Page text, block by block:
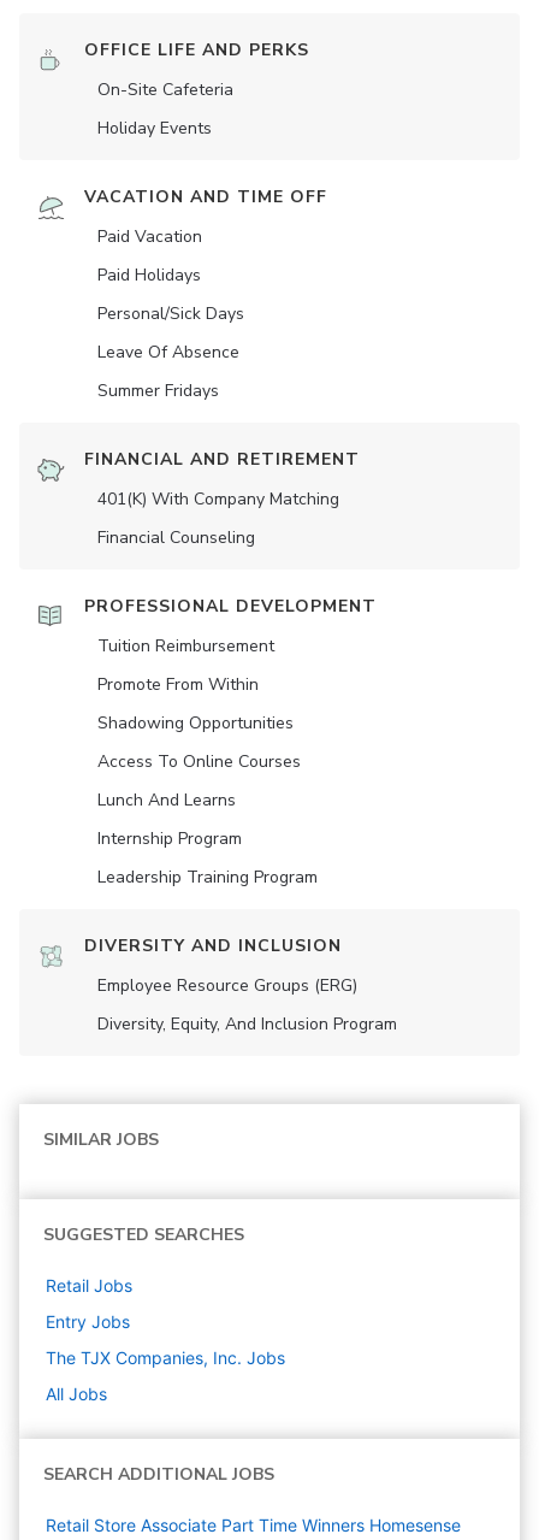
OFFICE LIFE AND PERKS
On-Site Cafeteria
Holiday Events
VACATION AND TIME OFF
Paid Vacation
Paid Holidays
Personal/Sick Days
Leave Of Absence
Summer Fridays
FINANCIAL AND RETIREMENT
401(K) With Company Matching
Financial Counseling
PROFESSIONAL DEVELOPMENT
Tuition Reimbursement
Promote From Within
Shadowing Opportunities
Access To Online Courses
Lunch And Learns
Internship Program
Leadership Training Program
DIVERSITY AND INCLUSION
Employee Resource Groups (ERG)
Diversity, Equity, And Inclusion Program
SIMILAR JOBS
SUGGESTED SEARCHES
Retail Jobs
Entry Jobs
The TJX Companies, Inc. Jobs
All Jobs
SEARCH ADDITIONAL JOBS
Retail Store Associate Part Time Winners Homesense